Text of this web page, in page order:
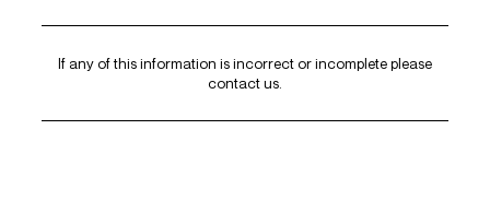
If any of this information is incorrect or incomplete please
contact us